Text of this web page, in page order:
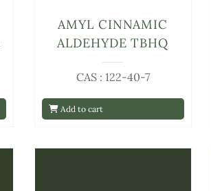
Add to cart
CAS : 122-40-7
AMYL CINNAMIC
ALDEHYDE TBHQ